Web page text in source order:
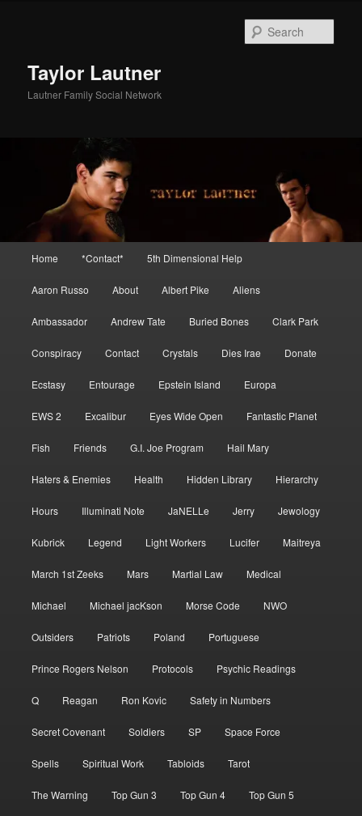
Taylor Lautner
Lautner Family Social Network
Home *Contact* 5th Dimensional Help
Aaron Russo About Albert Pike Aliens
Ambassador Andrew Tate Buried Bones Clark Park
Conspiracy Contact Crystals Dies Irae Donate
Ecstasy Entourage Epstein Island Europa
EWS 2 Excalibur Eyes Wide Open Fantastic Planet
Fish Friends G.I. Joe Program Hail Mary
Haters & Enemies Health Hidden Library Hierarchy
Hours Illuminati Note JaNELLe Jerry Jewology
Kubrick Legend Light Workers Lucifer Maitreya
March 1st Zeeks Mars Martial Law Medical
Michael Michael jacKson Morse Code NWO
Outsiders Patriots Poland Portuguese
Prince Rogers Nelson Protocols Psychic Readings
Q Reagan Ron Kovic Safety in Numbers
Secret Covenant Soldiers SP Space Force
Spells Spiritual Work Tabloids Tarot
The Warning Top Gun 3 Top Gun 4 Top Gun 5